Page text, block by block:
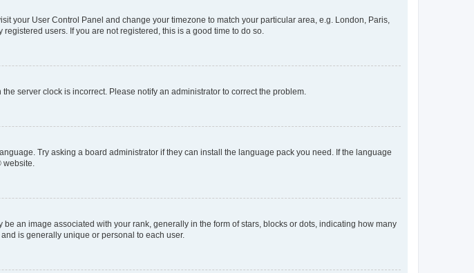
your User Control Panel and change your timezone to match your particular area, e.g. London, Paris,
users. If you are not registered, this is a good time to do so.
server clock is incorrect. Please notify an administrator to correct the problem.
Try asking a board administrator if they can install the language pack you need. If the language
website.
an image associated with your rank, generally in the form of stars, blocks or dots, indicating how many
is generally unique or personal to each user.